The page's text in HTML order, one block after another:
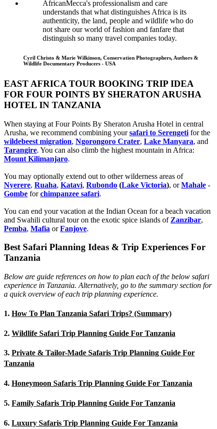
AfricanMecca's professionalism and care
understands that what distinguishes Africa is its
authenticity, the land, people and wildlife who do
not share our world of fashion and fanfare that
distinguish so many travel companies today.
Cyril Christo & Marie Wilkinson, Conservation Photographers, Authors &
Wildlife Documentary Producers - USA
EAST AFRICA TOUR BOOKING TRIP IDEA
FOR FOUR POINTS BY SHERATON ARUSHA
HOTEL IN TANZANIA
When staying at Four Points By Sheraton Arusha Hotel in central
Arusha, we recommend combining yoursafari to Serengeti for the
wildebeest migration, Ngorongoro Crater, Lake Manyara, and
Tarangire. You can also climb the highest mountain in Africa:
Mount Kilimanjaro.
You may optionally extend out to other wilderness areas of
Nyerere, Ruaha, Katavi, Rubondo (Lake Victoria), orMahale -
Gombe forchimpanzee safari.
You can end your vacation at the Indian Ocean for a beach vacation
and Swahili cultural tour on the exotic spice islands of Zanzibar,
Pemba, Mafia orFanjove.
Best Safari Planning Ideas & Trip Experiences For
Tanzania
Below are guide references on how to plan each of the below safari
experience in Tanzania. Alternatively, go to the summary section for
a quick overview of each trip planning experience.
1. How To Plan Tanzania Safari Trips? (Summary)
2. Wildlife Safari Trip Planning Guide For Tanzania
3. Private & Tailor-Made Safaris Trip Planning Guide For
Tanzania
4. Honeymoon Safaris Trip Planning Guide For Tanzania
5. Family Safaris Trip Planning Guide For Tanzania
6. Luxury Safaris Trip Planning Guide For Tanzania